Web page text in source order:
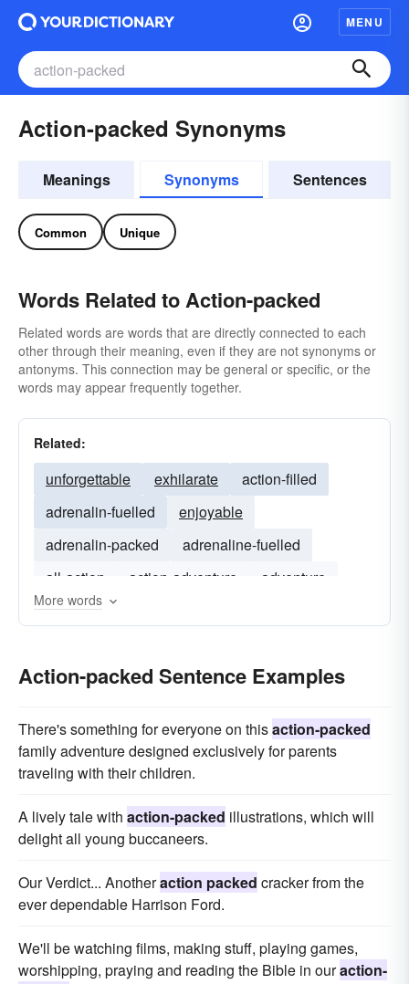
MENU
Action-packed Synonyms
Meanings Synonyms Sentences
Common Unique
Words Related to Action-packed
Related words are words that are directly connected to each
other through their meaning, even if they are not synonyms or
antonyms. This connection may be general or specific, or the
words may appear frequently together.
Related:
unforgettable exhilarate
action-filled
adrenalin-fuelled
enjoyable
adrenalin-packed
adrenaline-fuelled
all-action
action-adventure adventure
More words
Action-packed Sentence Examples
There's something for everyone on thisaction-packed
family adventure designed exclusively for parents
traveling with their children.
A lively tale with action-packed illustrations, which will
delight all young buccaneers.
Our Verdict... Anotheraction packed cracker from the
ever dependable Harrison Ford.
We'll be watching films, making stuff, playing games,
worshipping, praying and reading the Bible in ouraction-